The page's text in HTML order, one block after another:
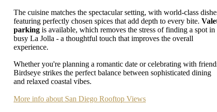
The cuisine matches the spectacular setting, with world-class
featuring perfectly chosen spices that add depth to every bite.
parking is available, which removes the stress of finding a spot in
busy La Jolla - a thoughtful touch that improves the overall
experience.
Whether you're planning a romantic date or celebrating with
Birdseye strikes the perfect balance between sophisticated dining
and relaxed coastal vibes.
More info about San Diego Rooftop Views